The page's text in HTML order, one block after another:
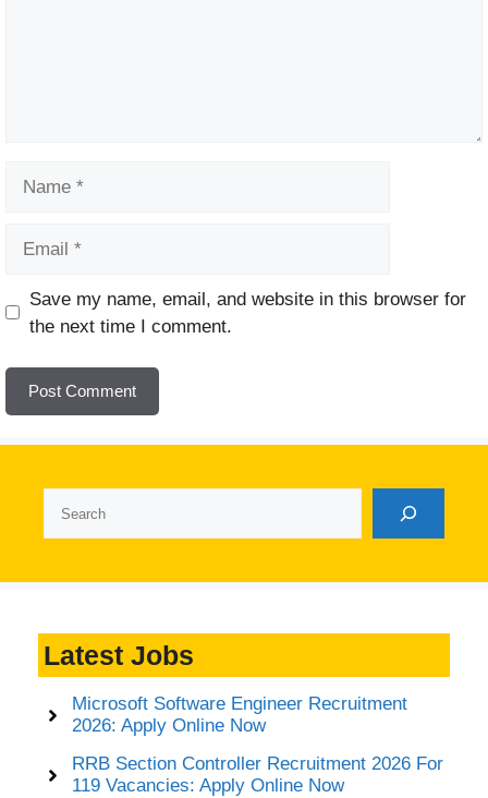
Website
Save my name, email, and website in this browser for
the next time I comment.
Latest Jobs
Microsoft Software Engineer Recruitment
2026: Apply Online Now
RRB Section Controller Recruitment 2026 For
119 Vacancies: Apply Online Now